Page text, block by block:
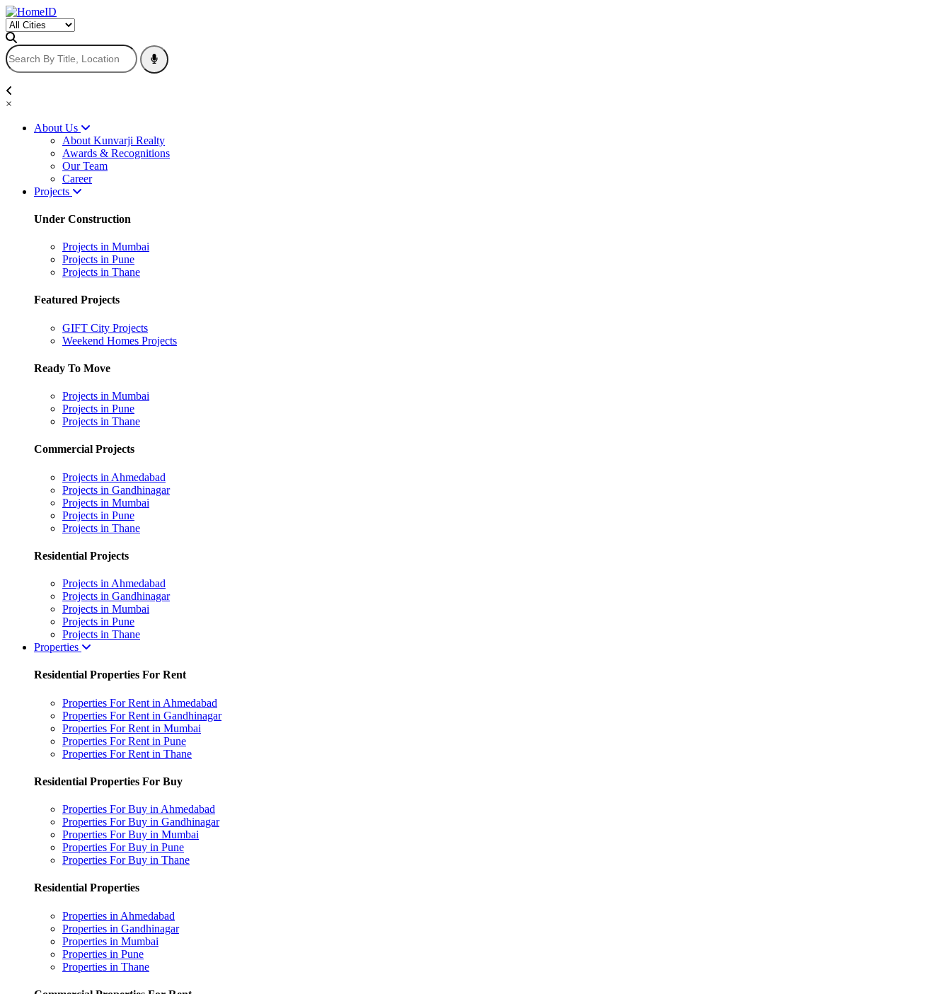
×
About Us
About Kunvarji Realty
Awards & Recognitions
Our Team
Career
Projects
Under Construction
Projects in Mumbai
Projects in Pune
Projects in Thane
Featured Projects
GIFT City Projects
Weekend Homes Projects
Ready To Move
Projects in Mumbai
Projects in Pune
Projects in Thane
Commercial Projects
Projects in Ahmedabad
Projects in Gandhinagar
Projects in Mumbai
Projects in Pune
Projects in Thane
Residential Projects
Projects in Ahmedabad
Projects in Gandhinagar
Projects in Mumbai
Projects in Pune
Projects in Thane
Properties
Residential Properties For Rent
Properties For Rent in Ahmedabad
Properties For Rent in Gandhinagar
Properties For Rent in Mumbai
Properties For Rent in Pune
Properties For Rent in Thane
Residential Properties For Buy
Properties For Buy in Ahmedabad
Properties For Buy in Gandhinagar
Properties For Buy in Mumbai
Properties For Buy in Pune
Properties For Buy in Thane
Residential Properties
Properties in Ahmedabad
Properties in Gandhinagar
Properties in Mumbai
Properties in Pune
Properties in Thane